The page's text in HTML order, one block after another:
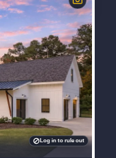
Log in to rule out